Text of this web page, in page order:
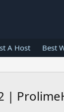
A Host Best
|